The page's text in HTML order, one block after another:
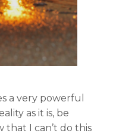
a very powerful
as it is, be
that I can’t do this